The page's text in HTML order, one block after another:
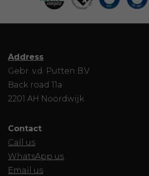
Address
Gebr. v.d. Putten B.V.
Back road 11a
2201 AH Noordwijk
Contact
Call us
WhatsApp us
Email us